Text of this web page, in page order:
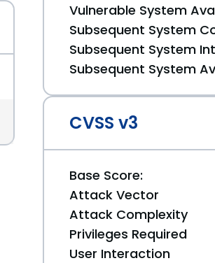
6.php
Vulnerable System
Subsequent System
Subsequent System
Subsequent System
CVSS v3
Base Score:
Attack Vector
Attack Complexity
Privileges Required
User Interaction